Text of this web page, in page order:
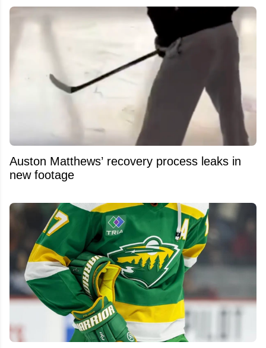
Auston Matthews’ recovery process leaks in
new footage